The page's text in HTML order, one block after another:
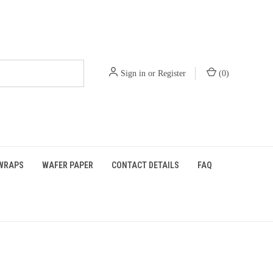
Sign in or Register (0)
WAFER PAPER CONTACT DETAILS FAQ